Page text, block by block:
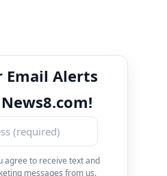
Email Alerts
agree to receive text and
messages from us.